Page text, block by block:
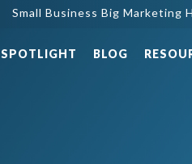
Small Business Big Marketing
SPOTLIGHT BLOG